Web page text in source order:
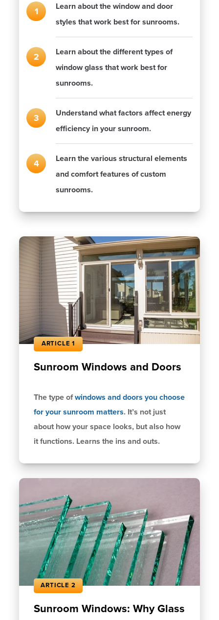
Learn about the window and door
styles that work best for sunrooms.
Learn about the different types of
window glass that work best for
sunrooms.
Understand what factors affect energy
efficiency in your sunroom.
Learn the various structural elements
and comfort features of custom
sunrooms.
ARTICLE 1
Sunroom Windows and Doors
The type ofwindows and doors you choose
for your sunroom matters. It’s not just
about how your space looks, but also how
it functions. Learns the ins and outs.
ARTICLE 2
Sunroom Windows: Why Glass